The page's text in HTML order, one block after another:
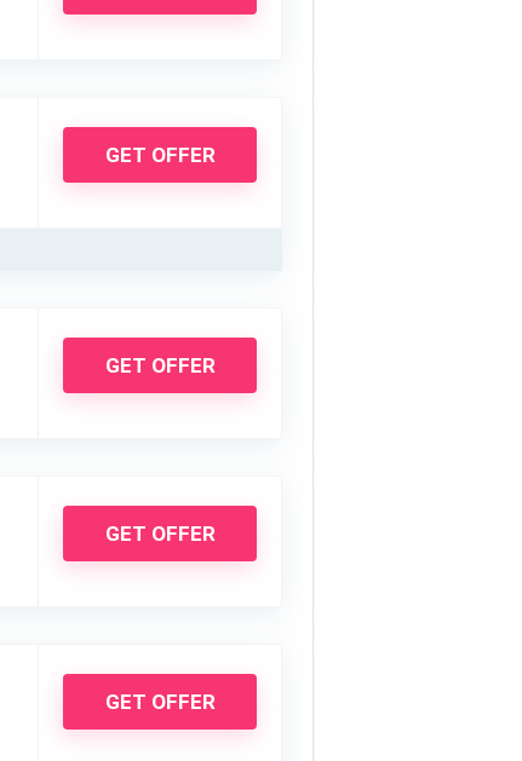
GET OFFER
GET OFFER
GET OFFER
GET OFFER